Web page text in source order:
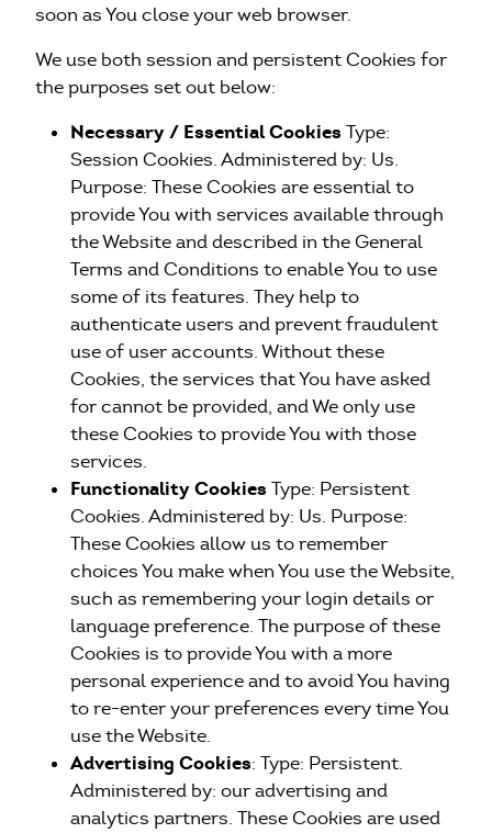
soon as You close your web browser.
We use both session and persistent Cookies for
the purposes set out below:
Necessary / Essential Cookies Type:
Session Cookies. Administered by: Us.
Purpose: These Cookies are essential to
provide You with services available through
the Website and described in the General
Terms and Conditions to enable You to use
some of its features. They help to
authenticate users and prevent fraudulent
use of user accounts. Without these
Cookies, the services that You have asked
for cannot be provided, and We only use
these Cookies to provide You with those
services.
Functionality Cookies Type: Persistent
Cookies. Administered by: Us. Purpose:
These Cookies allow us to remember
choices You make when You use the Website,
such as remembering your login details or
language preference. The purpose of these
Cookies is to provide You with a more
personal experience and to avoid You having
to re-enter your preferences every time You
use the Website.
Advertising Cookies: Type: Persistent.
Administered by: our advertising and
analytics partners. These Cookies are used